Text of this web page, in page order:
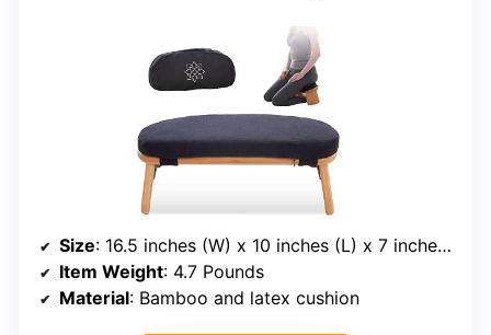
Size: 16.5 inches (W) x 10 inches (L) x 7 inches (H)
Item Weight: 4.7 Pounds
Material: Bamboo and latex cushion